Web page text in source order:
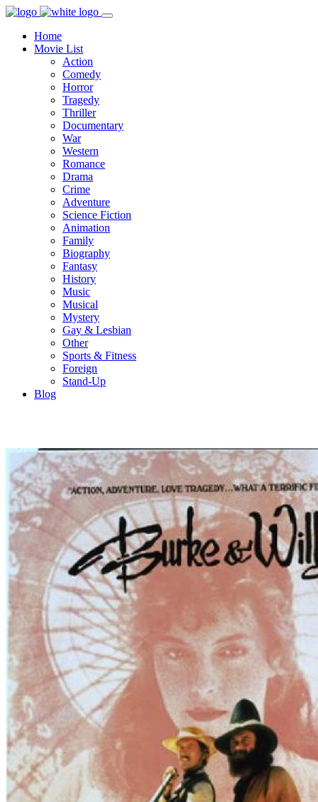
Home
Movie List
Action
Comedy
Horror
Tragedy
Thriller
Documentary
War
Western
Romance
Drama
Crime
Adventure
Science Fiction
Animation
Family
Biography
Fantasy
History
Music
Musical
Mystery
Gay & Lesbian
Other
Sports & Fitness
Foreign
Stand-Up
Blog